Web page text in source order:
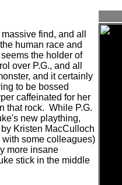
find, and all
human race and
seems the holder of
over P.G., and all
and it certainly
to be bossed
caffeinated for her
that rock. While P.G.
new plaything,
Kristen MacCulloch
some colleagues)
more insane
stick in the middle